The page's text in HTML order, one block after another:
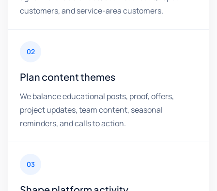
customers, and service-area customers.
02
Plan content themes
We balance educational posts, proof, offers,
project updates, team content, seasonal
reminders, and calls to action.
03